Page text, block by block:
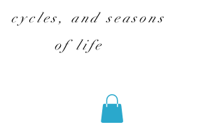
cycles, and seasons
of life